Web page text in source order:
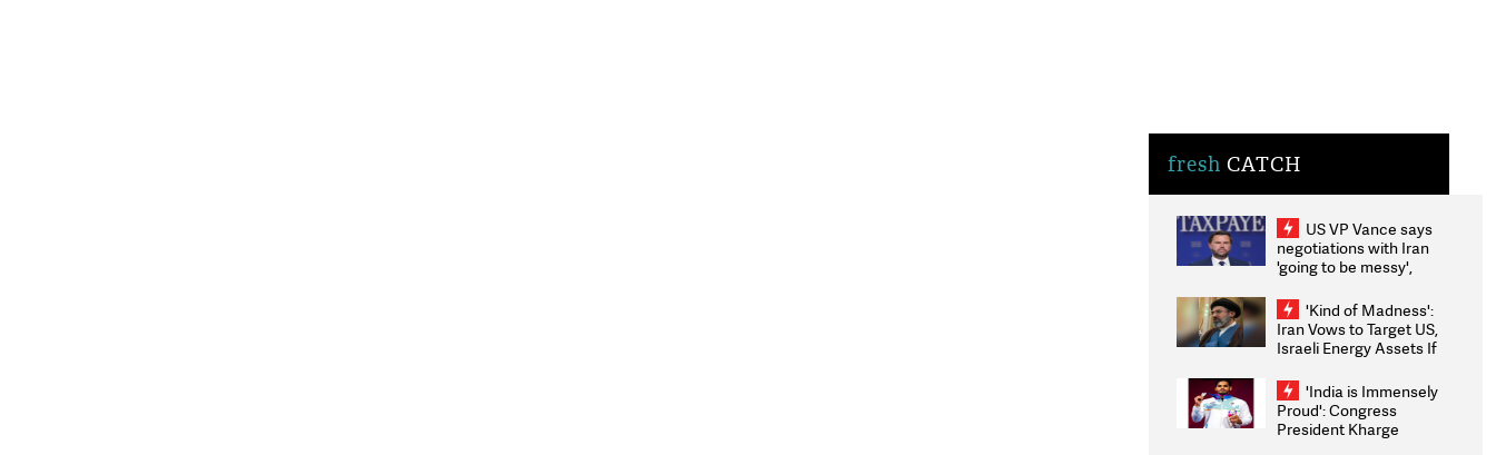
fresh CATCH
US VP Vance says
negotiations with Iran
'going to be messy',
'Kind of Madness':
Iran Vows to Target US,
Israeli Energy Assets If
Weighs Fresh Strikes
'India is Immensely
Proud': Congress
President Kharge